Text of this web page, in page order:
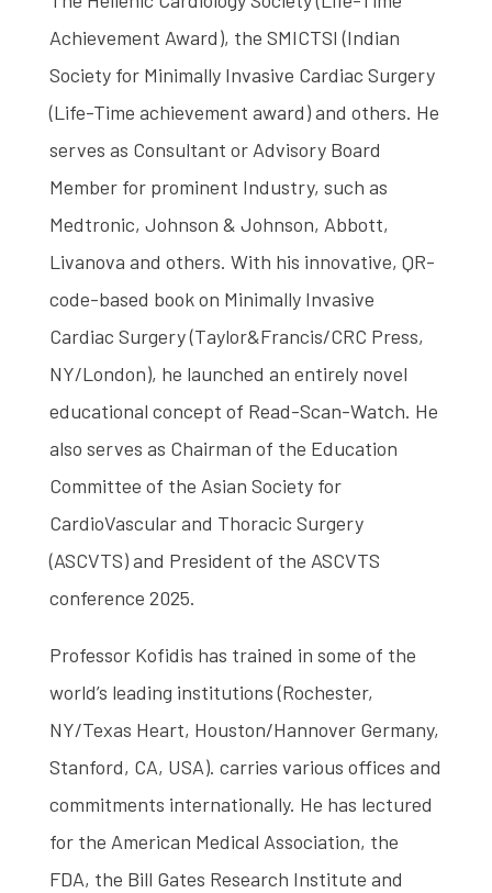
Achievement Award), the SMICTSI (Indian
Society for Minimally Invasive Cardiac Surgery
(Life-Time achievement award) and others. He
serves as Consultant or Advisory Board
Member for prominent Industry, such as
Medtronic, Johnson & Johnson, Abbott,
Livanova and others. With his innovative, QR-
code-based book on Minimally Invasive
Cardiac Surgery (Taylor&Francis/CRC Press,
NY/London), he launched an entirely novel
educational concept of Read-Scan-Watch. He
also serves as Chairman of the Education
Committee of the Asian Society for
CardioVascular and Thoracic Surgery
(ASCVTS) and President of the ASCVTS
conference 2025.
Professor Kofidis has trained in some of the
world’s leading institutions (Rochester,
NY/Texas Heart, Houston/Hannover Germany,
Stanford, CA, USA). carries various offices and
commitments internationally. He has lectured
for the American Medical Association, the
FDA, the Bill Gates Research Institute and